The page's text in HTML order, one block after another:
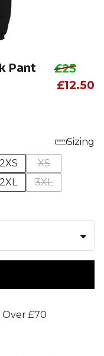
Pant
£25
£12.50
Sizing
2XS
XS
2XL
3XL
Over £70